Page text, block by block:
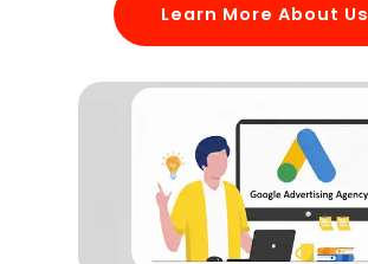
Learn More About Us